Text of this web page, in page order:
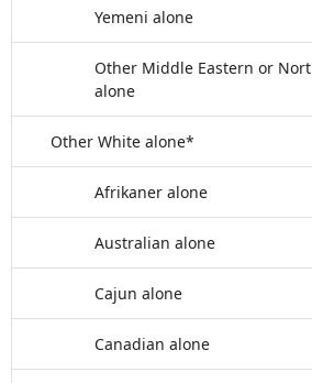
Yemeni alone
Other Middle Eastern or
alone
Other White alone*
Afrikaner alone
Australian alone
Cajun alone
Canadian alone